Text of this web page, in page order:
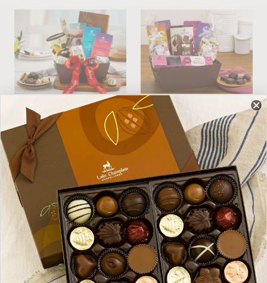
Happy Birthday
Chocolate Gift Basket
$150.00
Add to Cart
Vegan Dark Chocolate
Gift Basket
$105.00
Out of Stock